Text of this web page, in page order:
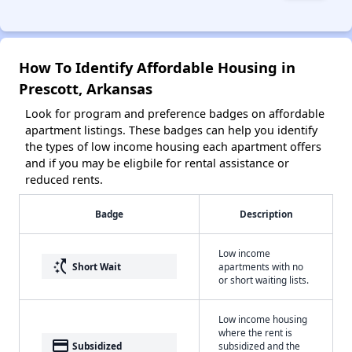
How To Identify Affordable Housing in
Prescott, Arkansas
Look for program and preference badges on affordable
apartment listings. These badges can help you identify
the types of low income housing each apartment offers
and if you may be eligbile for rental assistance or
reduced rents.
Badge Description
switch_access_shortcut Short Wait
Low income
apartments with no
or short waiting lists.
payment Subsidized
Low income housing
where the rent is
subsidized and the